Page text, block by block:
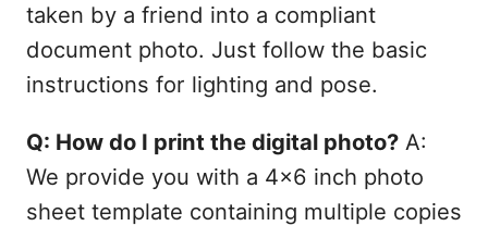
taken by a friend into a compliant
document photo. Just follow the basic
instructions for lighting and pose.
Q: How do I print the digital photo?A:
We provide you with a 4x6 inch photo
sheet template containing multiple copies